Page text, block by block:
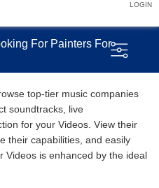
LOGIN
For Painters For
top-tier music companies
soundtracks, live
for your Videos. View their
their capabilities, and easily
Videos is enhanced by the ideal